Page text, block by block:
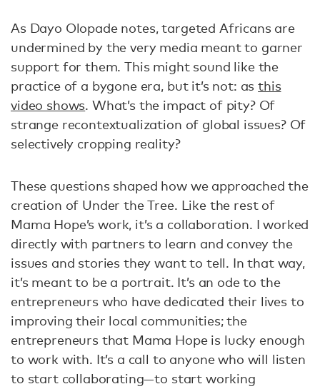
As Dayo Olopade notes, targeted Africans are
undermined by the very media meant to garner
support for them. This might sound like the
practice of a bygone era, but it’s not: asthis
video shows. What’s the impact of pity? Of
strange recontextualization of global issues? Of
selectively cropping reality?
These questions shaped how we approached the
creation of Under the Tree. Like the rest of
Mama Hope’s work, it’s a collaboration. I worked
directly with partners to learn and convey the
issues and stories they want to tell. In that way,
it’s meant to be a portrait. It’s an ode to the
entrepreneurs who have dedicated their lives to
improving their local communities; the
entrepreneurs that Mama Hope is lucky enough
to work with. It’s a call to anyone who will listen
to start collaborating—to start working